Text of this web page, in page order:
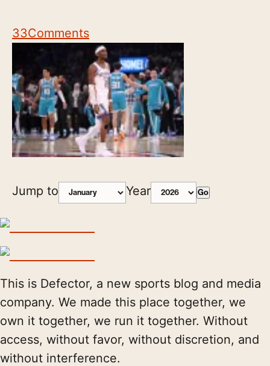
33Comments
Jump to Year Go
This is Defector, a new sports blog and media
company. We made this place together, we
own it together, we run it together. Without
access, without favor, without discretion, and
without interference.